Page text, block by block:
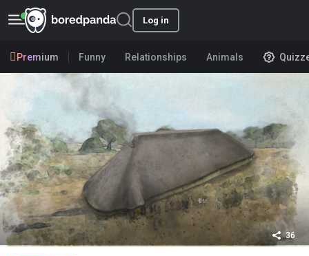
Log in
Premium Funny Relationships Animals
36